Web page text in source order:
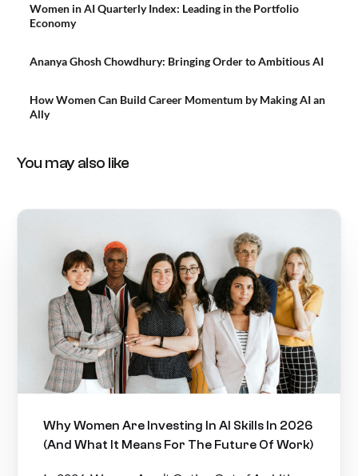
Women in AI Quarterly Index: Leading in the Portfolio
Economy
Ananya Ghosh Chowdhury: Bringing Order to Ambitious AI
How Women Can Build Career Momentum by Making AI an
Ally
You may also like
Why Women Are Investing In AI Skills In 2026
(And What It Means For The Future Of Work)